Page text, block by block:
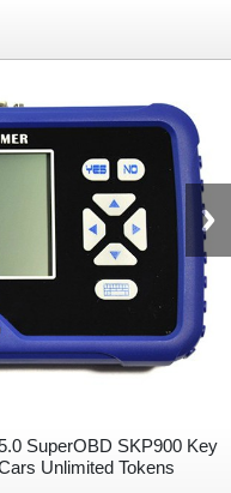
SuperOBD SKP900 Key
Unlimited Tokens